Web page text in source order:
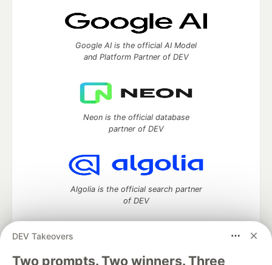
DEV Takeovers
Two prompts. Two winners. Three
Google AI is the official AI Model
and Platform Partner of DEV
Neon is the official database
partner of DEV
Algolia is the official search partner
of DEV
DEV Community— A space to discuss and keep up software